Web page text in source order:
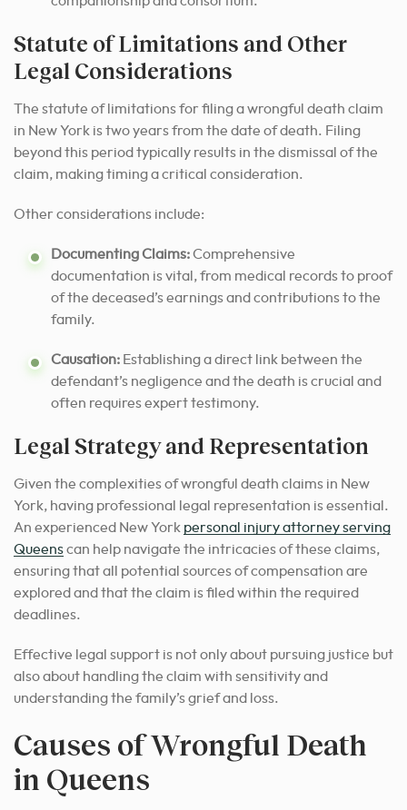
Statute of Limitations and Other
Legal Considerations
The statute of limitations for filing a wrongful death claim
in New York is two years from the date of death. Filing
beyond this period typically results in the dismissal of the
claim, making timing a critical consideration.
Other considerations include:
Documenting Claims:Comprehensive
documentation is vital, from medical records to proof
of the deceased’s earnings and contributions to the
family.
Causation: Establishing a direct link between the
defendant’s negligence and the death is crucial and
often requires expert testimony.
Legal Strategy and Representation
Given the complexities of wrongful death claims in New
York, having professional legal representation is essential.
An experienced New York personal injury attorney serving
Queenscan help navigate the intricacies of these claims,
ensuring that all potential sources of compensation are
explored and that the claim is filed within the required
deadlines.
Effective legal support is not only about pursuing justice but
also about handling the claim with sensitivity and
understanding the family’s grief and loss.
Causes of Wrongful Death
in Queens